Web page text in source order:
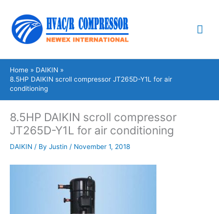
content
Home
DAIKIN
8.5HP DAIKIN scroll compressor JT265D-Y1L for air
conditioning
8.5HP DAIKIN scroll compressor
JT265D-Y1L for air conditioning
DAIKIN / By Justin / November 1, 2018